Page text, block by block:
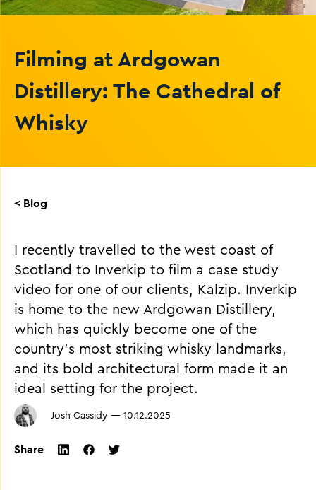
Filming at Ardgowan
Distillery: The Cathedral of
Whisky
< Blog
I recently travelled to the west coast of
Scotland to Inverkip to film a case study
video for one of our clients, Kalzip. Inverkip
is home to the new Ardgowan Distillery,
which has quickly become one of the
country’s most striking whisky landmarks,
and its bold architectural form made it an
ideal setting for the project.
Josh Cassidy — 10.12.2025
Share